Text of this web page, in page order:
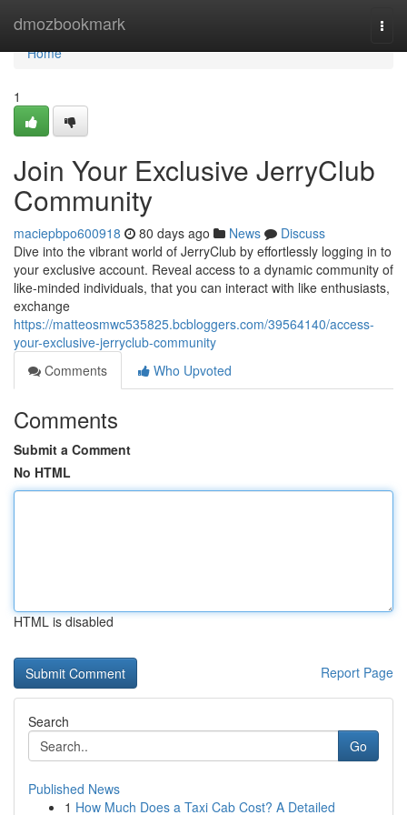
dmozbookmark
Home
Home
1
Join Your Exclusive JerryClub
Community
maciepbpo600918 80 days ago News
Discuss
Dive into the vibrant world of JerryClub by effortlessly logging in to
your exclusive account. Reveal access to a dynamic community of
like-minded individuals, that you can interact with like enthusiasts,
exchange
https://matteosmwc535825.bcbloggers.com/39564140/access-
your-exclusive-jerryclub-community
Comments
Who Upvoted
Comments
Submit a Comment
No HTML
HTML is disabled
Report Page
Search
Go
Published News
1 How Much Does a Taxi Cab Cost? A Detailed